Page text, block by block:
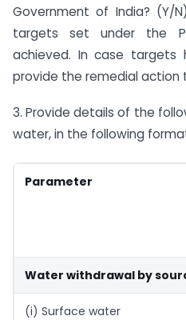
Government of India? (Y/
targets set under the
achieved. In case targets
provide the remedial action
3. Provide details of the
water, in the following
Parameter
Water withdrawal by
(i) Surface water